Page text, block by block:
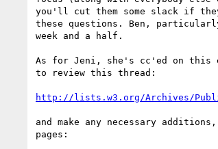
you'll cut them some slack if
these questions. Ben,
week and a half.
As for Jeni, she's cc'ed on this
to review this thread:
http://lists.w3.org/Archives/
and make any necessary
pages: